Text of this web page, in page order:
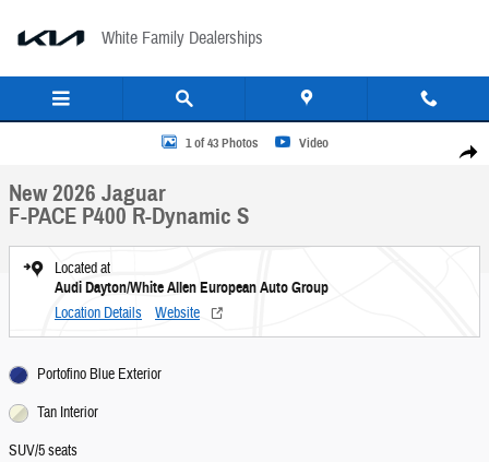
White Family Dealerships
Share
New 2026 Jaguar F-PACE P400 R-Dynamic S SUV Photo 1 of 43
1 of 43 Photos Video
New 2026 Jaguar
F-PACE P400 R-Dynamic S
Located at
Audi Dayton/White Allen European Auto Group
Location Details Website
Portofino Blue Exterior
Tan Interior
SUV/5 seats